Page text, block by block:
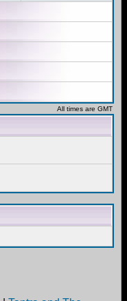
All times are GMT